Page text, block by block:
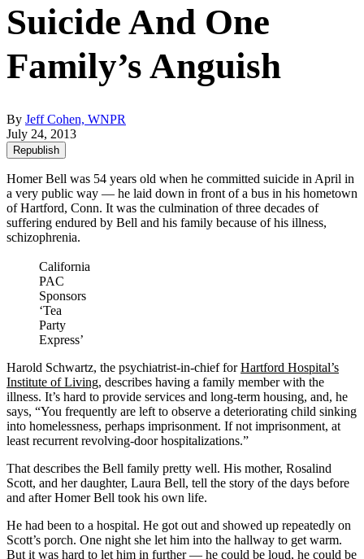
Suicide And One
Family’s Anguish
By Jeff Cohen, WNPR
July 24, 2013
Republish
Homer Bell was 54 years old when he committed suicide in April in
a very public way — he laid down in front of a bus in his hometown
of Hartford, Conn. It was the culmination of three decades of
suffering endured by Bell and his family because of his illness,
schizophrenia.
California
PAC
Sponsors
‘Tea
Party
Express’
Harold Schwartz, the psychiatrist-in-chief forHartford Hospital’s
Institute of Living, describes having a family member with the
illness. It’s hard to provide services and long-term housing, and, he
says, “You frequently are left to observe a deteriorating child sinking
into homelessness, perhaps imprisonment. If not imprisonment, at
least recurrent revolving-door hospitalizations.”
That describes the Bell family pretty well. His mother, Rosalind
Scott, and her daughter, Laura Bell, tell the story of the days before
and after Homer Bell took his own life.
He had been to a hospital. He got out and showed up repeatedly on
Scott’s porch. One night she let him into the hallway to get warm.
But it was hard to let him in further — he could be loud, he could be